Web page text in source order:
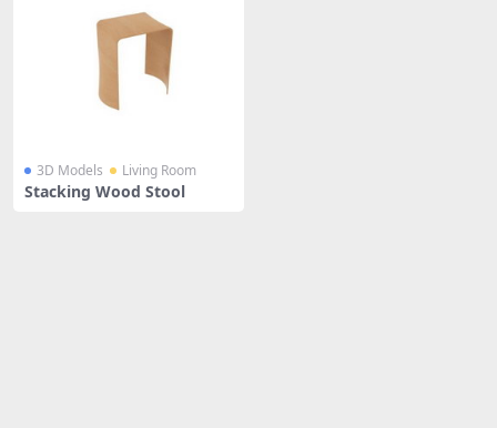
3D Models Living Room
Stacking Wood Stool